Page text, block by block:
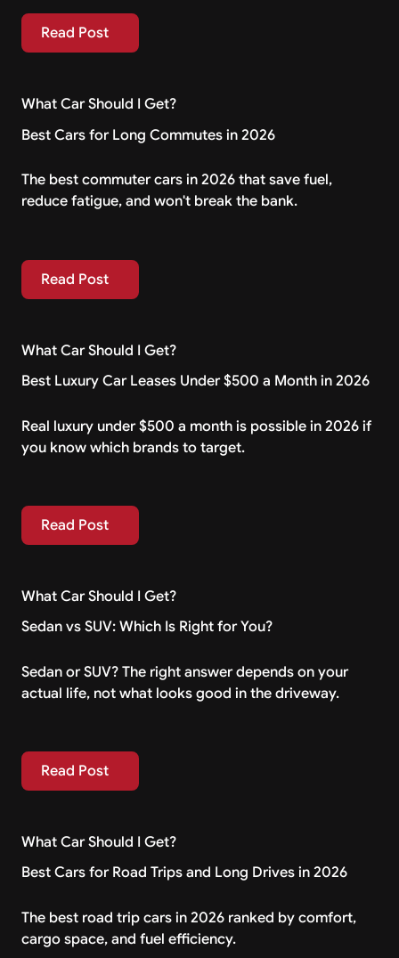
Read Post
Read Post
What Car Should I Get?
Best Cars for Long Commutes in 2026
The best commuter cars in 2026 that save fuel,
reduce fatigue, and won't break the bank.
Read Post
Read Post
What Car Should I Get?
Best Luxury Car Leases Under $500 a Month in 2026
Real luxury under $500 a month is possible in 2026 if
you know which brands to target.
Read Post
Read Post
What Car Should I Get?
Sedan vs SUV: Which Is Right for You?
Sedan or SUV? The right answer depends on your
actual life, not what looks good in the driveway.
Read Post
Read Post
What Car Should I Get?
Best Cars for Road Trips and Long Drives in 2026
The best road trip cars in 2026 ranked by comfort,
cargo space, and fuel efficiency.